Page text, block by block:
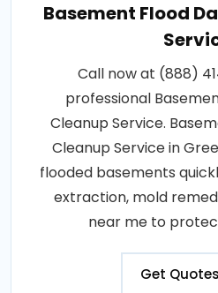
Basement Flood
Call now at (888)
professional
Cleanup Service.
Cleanup Service in
flooded basements
extraction, mold
near me to
Get Quotes